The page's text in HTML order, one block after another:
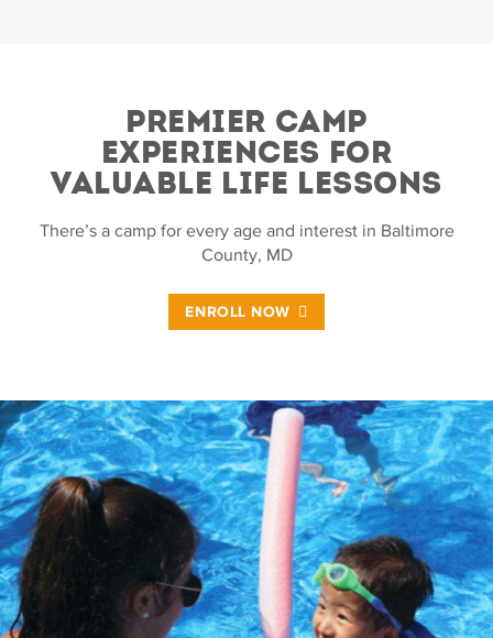
PREMIER CAMP
EXPERIENCES FOR
VALUABLE LIFE LESSONS
There’s a camp for every age and interest in Baltimore
County, MD
ENROLL NOW